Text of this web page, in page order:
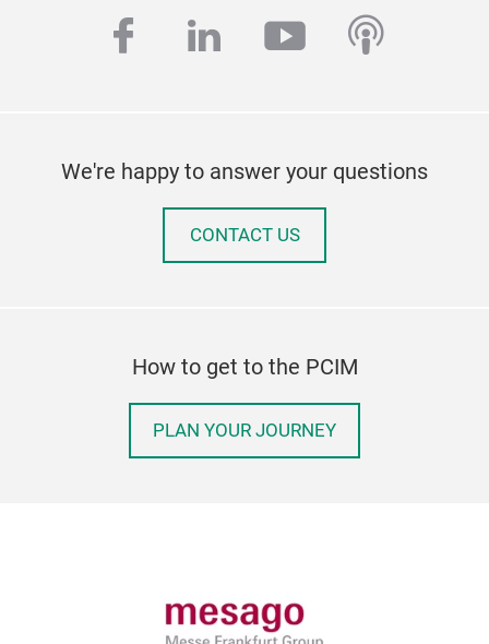
facebook
linkedinyoutube
We're happy to answer your questions
CONTACT US
How to get to the PCIM
PLAN YOUR JOURNEY